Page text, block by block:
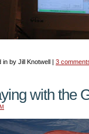
in by Jill Knotwell | 3
with the